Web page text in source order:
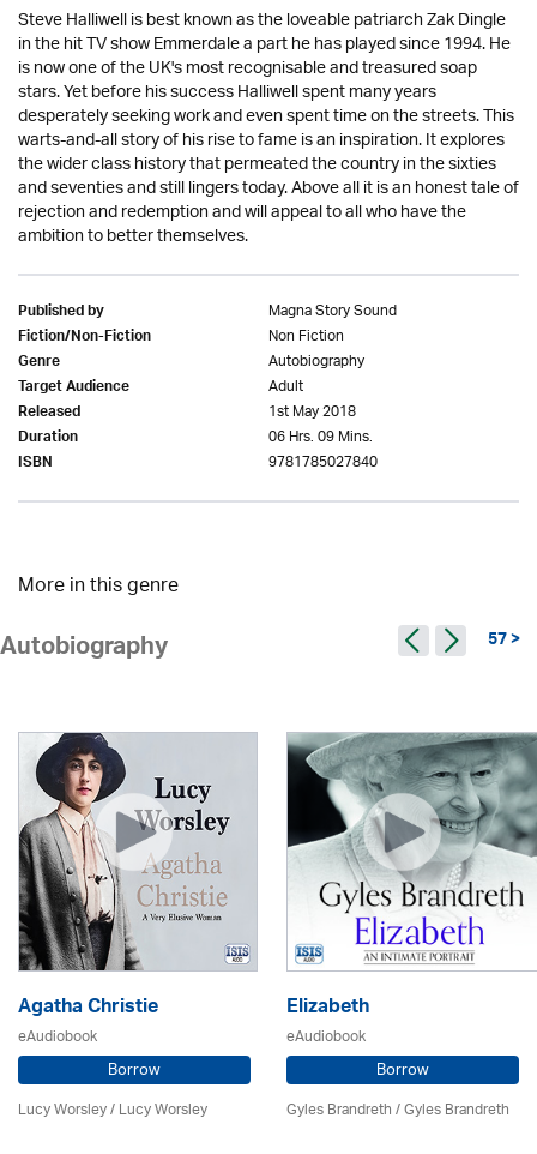
Steve Halliwell is best known as the loveable patriarch Zak Dingle
in the hit TV show Emmerdale a part he has played since 1994. He
is now one of the UK's most recognisable and treasured soap
stars. Yet before his success Halliwell spent many years
desperately seeking work and even spent time on the streets. This
warts-and-all story of his rise to fame is an inspiration. It explores
the wider class history that permeated the country in the sixties
and seventies and still lingers today. Above all it is an honest tale of
rejection and redemption and will appeal to all who have the
ambition to better themselves.
Published by Magna Story Sound
Fiction/Non-Fiction Non Fiction
Genre Autobiography
Target Audience Adult
Released 1st May 2018
Duration 06 Hrs. 09 Mins.
ISBN 9781785027840
More in this genre
Autobiography 57 >
Agatha Christie
eAudiobook
Borrow
Lucy Worsley / Lucy Worsley
Elizabeth
eAudiobook
Borrow
Gyles Brandreth / Gyles Brandreth